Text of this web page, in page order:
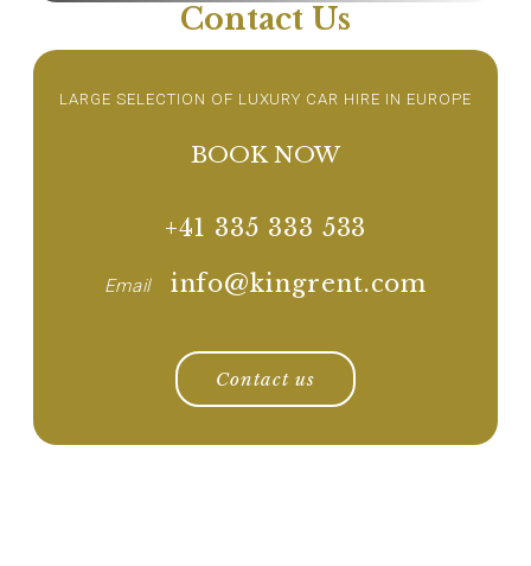
Contact Us
LARGE SELECTION OF LUXURY CAR HIRE IN EUROPE
BOOK NOW
+41 335 333 533
Email info@kingrent.com
Contact us